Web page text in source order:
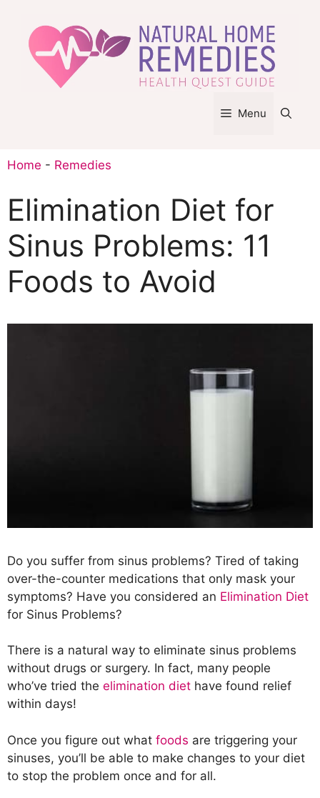
content
Menu
Home - Remedies
Elimination Diet for
Sinus Problems: 11
Foods to Avoid
Do you suffer from sinus problems? Tired of taking
over-the-counter medications that only mask your
symptoms? Have you considered an Elimination Diet
for Sinus Problems?
There is a natural way to eliminate sinus problems
without drugs or surgery. In fact, many people
who’ve tried the elimination diet have found relief
within days!
Once you figure out what foods are triggering your
sinuses, you’ll be able to make changes to your diet
to stop the problem once and for all.